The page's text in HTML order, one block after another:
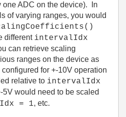
one ADC on the device). In
of varying ranges, you would
different intervalIdx
can retrieve scaling
ranges on the device as
for +-10V operation
relative to intervalIdx
5V would need to be scaled
= 1, etc.